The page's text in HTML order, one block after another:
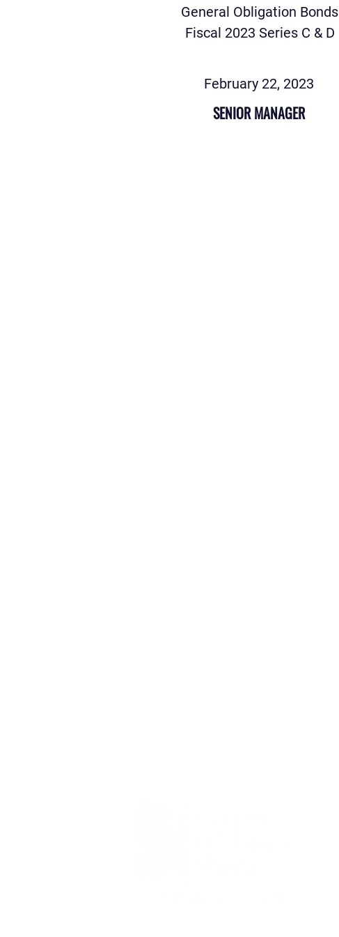
General Obligation Bonds
Fiscal 2023 Series C & D
February 22, 2023
SENIOR MANAGER